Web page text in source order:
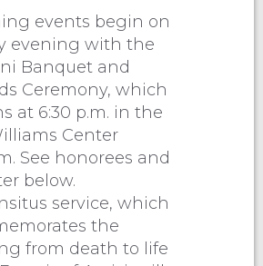
events begin on
evening with the
Banquet and
Ceremony, which
at 6:30 p.m. in the
Center
See honorees and
below.
service, which
the
from death to life